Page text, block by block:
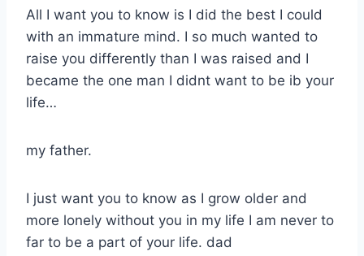
All I want you to know is I did the best I could
with an immature mind. I so much wanted to
raise you differently than I was raised and I
became the one man I didnt want to be ib your
life…
my father.
I just want you to know as I grow older and
more lonely without you in my life I am never to
far to be a part of your life. dad